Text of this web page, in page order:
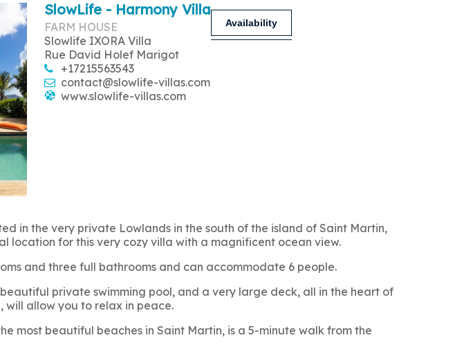
SlowLife - Harmony Villa
FARM HOUSE
Slowlife IXORA Villa
Rue David Holef Marigot
+17215563543
contact@slowlife-villas.com
www.slowlife-villas.com
Availability
in the very private Lowlands in the south of the island of Saint Martin,
location for this very cozy villa with a magnificent ocean view.
and three full bathrooms and can accommodate 6 people.
private swimming pool, and a very large deck, all in the heart of
allow you to relax in peace.
most beautiful beaches in Saint Martin, is a 5-minute walk from the